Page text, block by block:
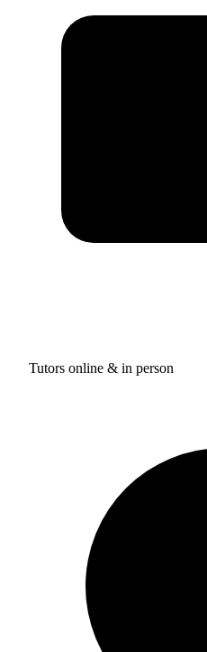
Tutors online & in person